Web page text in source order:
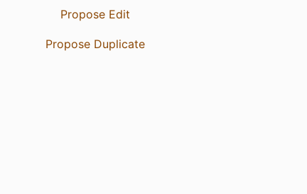
Propose Edit
Propose Duplicate